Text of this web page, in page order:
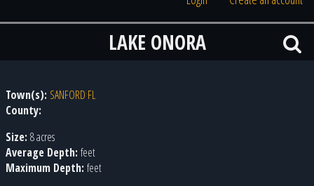
LAKE ONORA
Town(s): SANFORD FL
County:
Size: 8 acres
Average Depth: feet
Maximum Depth: feet